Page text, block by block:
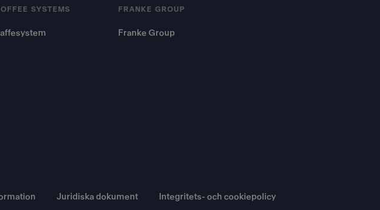
SYSTEMS FRANKE GROUP
Franke Group
Juridiska dokument Integritets- och cookiepolicy